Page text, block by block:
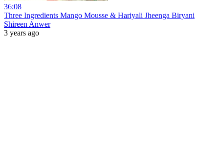
36:08
Three Ingredients Mango Mousse & Hariyali Jheenga Biryani
Shireen Anwer
3 years ago